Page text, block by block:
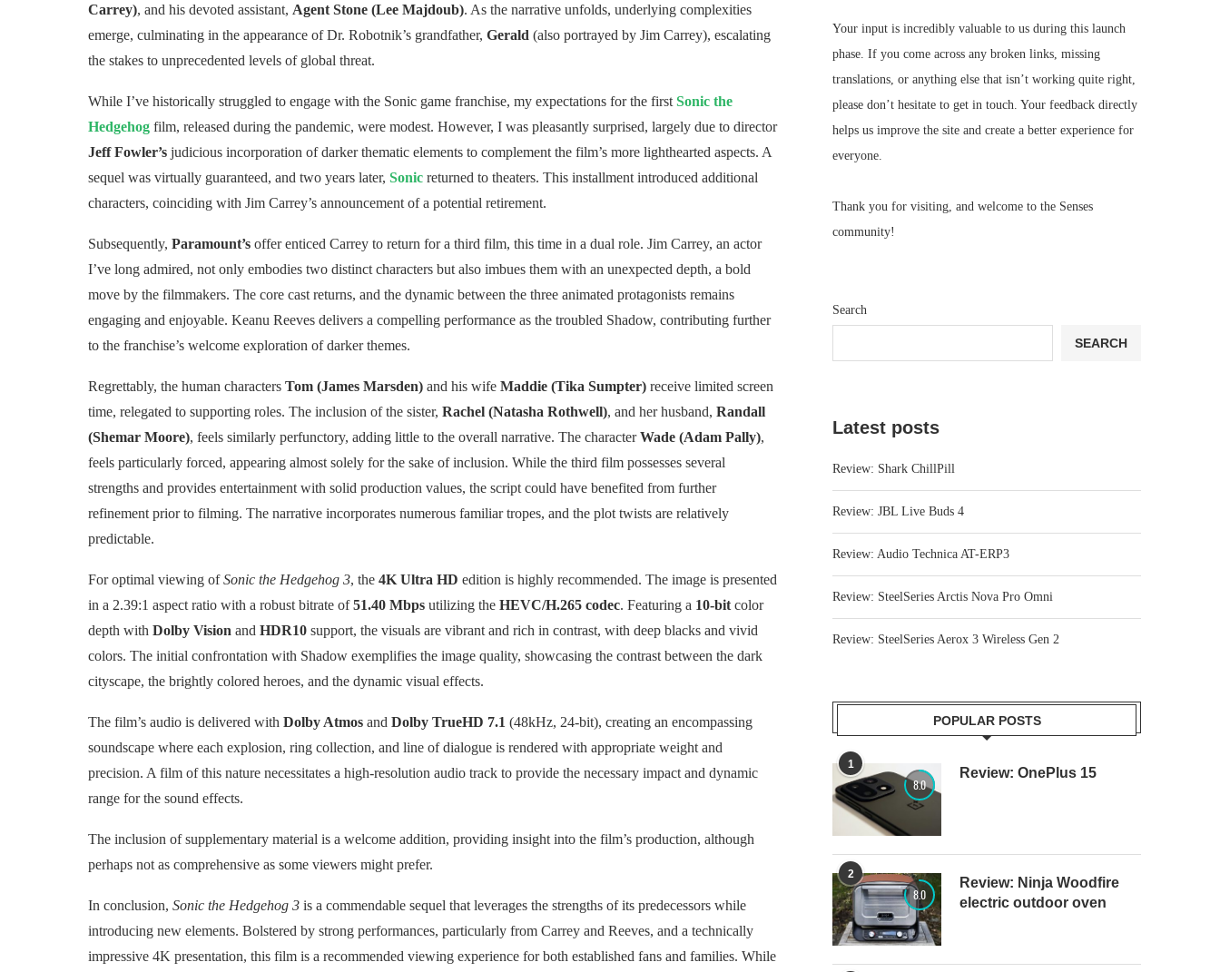
Carrey), and his devoted assistant, Agent Stone (Lee Majdoub). As the narrative unfolds, underlying complexities
emerge, culminating in the appearance of Dr. Robotnik’s grandfather, Gerald (also portrayed by Jim Carrey), escalating
the stakes to unprecedented levels of global threat.
While I’ve historically struggled to engage with the Sonic game franchise, my expectations for the first Sonic the
Hedgehogfilm, released during the pandemic, were modest. However, I was pleasantly surprised, largely due to director
Jeff Fowler’sjudicious incorporation of darker thematic elements to complement the film’s more lighthearted aspects. A
sequel was virtually guaranteed, and two years later, Sonicreturned to theaters. This installment introduced additional
characters, coinciding with Jim Carrey’s announcement of a potential retirement.
Subsequently, Paramount’soffer enticed Carrey to return for a third film, this time in a dual role. Jim Carrey, an actor
I’ve long admired, not only embodies two distinct characters but also imbues them with an unexpected depth, a bold
move by the filmmakers. The core cast returns, and the dynamic between the three animated protagonists remains
engaging and enjoyable. Keanu Reeves delivers a compelling performance as the troubled Shadow, contributing further
to the franchise’s welcome exploration of darker themes.
Regrettably, the human characters Tom (James Marsden)and his wife Maddie (Tika Sumpter)receive limited screen
time, relegated to supporting roles. The inclusion of the sister, Rachel (Natasha Rothwell), and her husband, Randall
(Shemar Moore), feels similarly perfunctory, adding little to the overall narrative. The characterWade (Adam Pally),
feels particularly forced, appearing almost solely for the sake of inclusion. While the third film possesses several
strengths and provides entertainment with solid production values, the script could have benefited from further
refinement prior to filming. The narrative incorporates numerous familiar tropes, and the plot twists are relatively
predictable.
For optimal viewing ofSonic the Hedgehog 3, the 4K Ultra HD edition is highly recommended. The image is presented
in a 2.39:1 aspect ratio with a robust bitrate of51.40 Mbpsutilizing the HEVC/H.265 codec. Featuring a 10-bitcolor
depth with Dolby Vision and HDR10support, the visuals are vibrant and rich in contrast, with deep blacks and vivid
colors. The initial confrontation with Shadow exemplifies the image quality, showcasing the contrast between the dark
cityscape, the brightly colored heroes, and the dynamic visual effects.
The film’s audio is delivered with Dolby Atmosand Dolby TrueHD 7.1 (48kHz, 24-bit), creating an encompassing
soundscape where each explosion, ring collection, and line of dialogue is rendered with appropriate weight and
precision. A film of this nature necessitates a high-resolution audio track to provide the necessary impact and dynamic
range for the sound effects.
The inclusion of supplementary material is a welcome addition, providing insight into the film’s production, although
perhaps not as comprehensive as some viewers might prefer.
In conclusion, Sonic the Hedgehog 3is a commendable sequel that leverages the strengths of its predecessors while
introducing new elements. Bolstered by strong performances, particularly from Carrey and Reeves, and a technically
impressive 4K presentation, this film is a recommended viewing experience for both established fans and families. While
Your input is incredibly valuable to us during this launch
phase. If you come across any broken links, missing
translations, or anything else that isn’t working quite right,
please don’t hesitate to get in touch. Your feedback directly
helps us improve the site and create a better experience for
everyone.
Thank you for visiting, and welcome to the Senses
community!
Search
SEARCH
Latest posts
Review: Shark ChillPill
Review: JBL Live Buds 4
Review: Audio Technica AT-ERP3
Review: SteelSeries Arctis Nova Pro Omni
Review: SteelSeries Aerox 3 Wireless Gen 2
POPULAR POSTS
1
8.0
Review: OnePlus 15
2
8.0
Review: Ninja Woodfire
electric outdoor oven